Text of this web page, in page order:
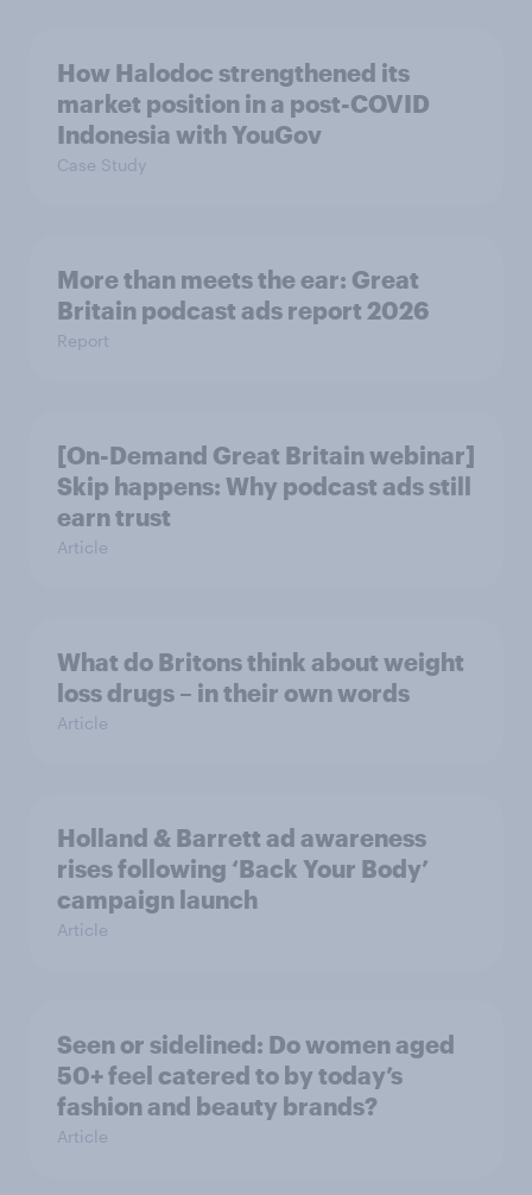
How Halodoc strengthened its
market position in a post-COVID
Indonesia with YouGov
Case Study
More than meets the ear: Great
Britain podcast ads report 2026
Report
[On-Demand Great Britain webinar]
Skip happens: Why podcast ads still
earn trust
Article
What do Britons think about weight
loss drugs – in their own words
Article
Holland & Barrett ad awareness
rises following ‘Back Your Body’
campaign launch
Article
Seen or sidelined: Do women aged
50+ feel catered to by today’s
fashion and beauty brands?
Article